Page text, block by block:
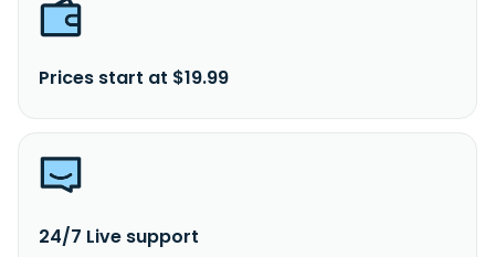
Prices start at $19.99
24/7 Live support